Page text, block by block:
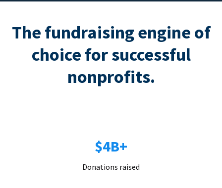
The fundraising engine of
choice for successful
nonprofits.
$4B+
Donations raised